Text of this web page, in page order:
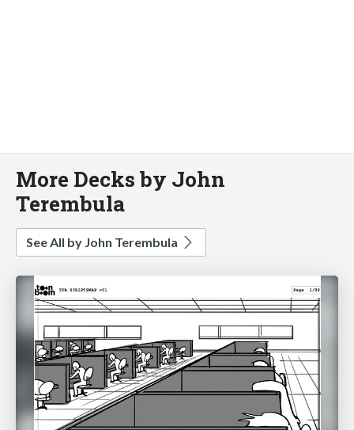
More Decks by John
Terembula
See All by John Terembula